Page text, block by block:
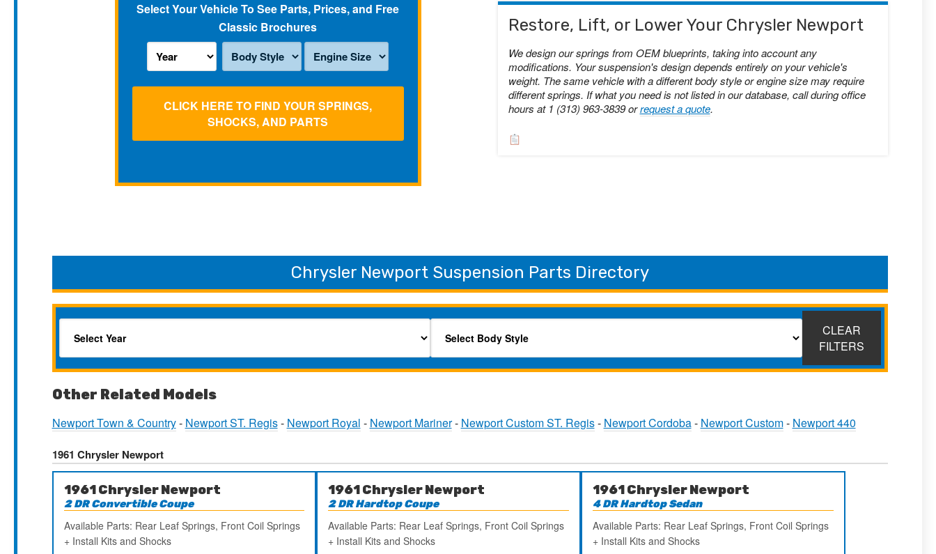
Select Your Vehicle To See Parts, Prices, and Free
Classic Brochures
CLICK HERE TO FIND YOUR SPRINGS,
SHOCKS, AND PARTS
Restore, Lift, or Lower Your Chrysler Newport
We design our springs from OEM blueprints, taking into account any
modifications. Your suspension's design depends entirely on your vehicle's
weight. The same vehicle with a different body style or engine size may require
different springs. If what you need is not listed in our database, call during office
hours at 1 (313) 963-3839 orrequest a quote.
Chrysler Newport Suspension Parts Directory
CLEAR
FILTERS
Other Related Models
Newport Town & Country- Newport ST. Regis- Newport Royal - Newport Mariner- Newport Custom ST. Regis- Newport Cordoba- Newport Custom- Newport 440
1961 Chrysler Newport
1961 Chrysler Newport
2 DR Convertible Coupe
Available Parts: Rear Leaf Springs, Front Coil Springs
+ Install Kits and Shocks
1961 Chrysler Newport
2 DR Hardtop Coupe
Available Parts: Rear Leaf Springs, Front Coil Springs
+ Install Kits and Shocks
1961 Chrysler Newport
4 DR Hardtop Sedan
Available Parts: Rear Leaf Springs, Front Coil Springs
+ Install Kits and Shocks